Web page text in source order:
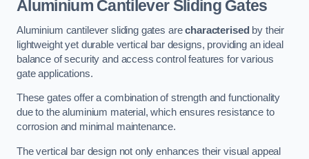
Aluminium Cantilever Sliding Gates
Aluminium cantilever sliding gates arecharacterised by their
lightweight yet durable vertical bar designs, providing an ideal
balance of security and access control features for various
gate applications.
These gates offer a combination of strength and functionality
due to the aluminium material, which ensures resistance to
corrosion and minimal maintenance.
The vertical bar design not only enhances their visual appeal